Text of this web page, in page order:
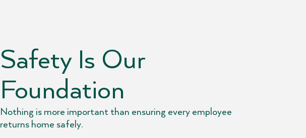
Safety Is Our
Foundation
Nothing is more important than ensuring every employee
returns home safely.